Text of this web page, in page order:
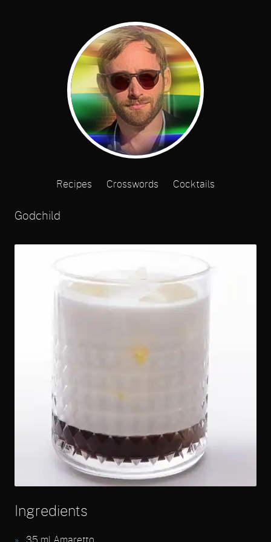
Recipes Crosswords Cocktails
Godchild
Ingredients